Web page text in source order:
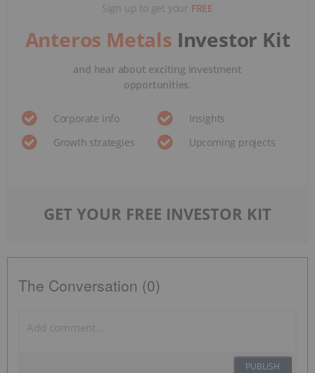
Sign up to get your FREE
Anteros Metals Investor Kit
and hear about exciting investment
opportunities.
Corporate info
Insights
Growth strategies
Upcoming projects
GET YOUR FREE INVESTOR KIT
The Conversation (0)
PUBLISH